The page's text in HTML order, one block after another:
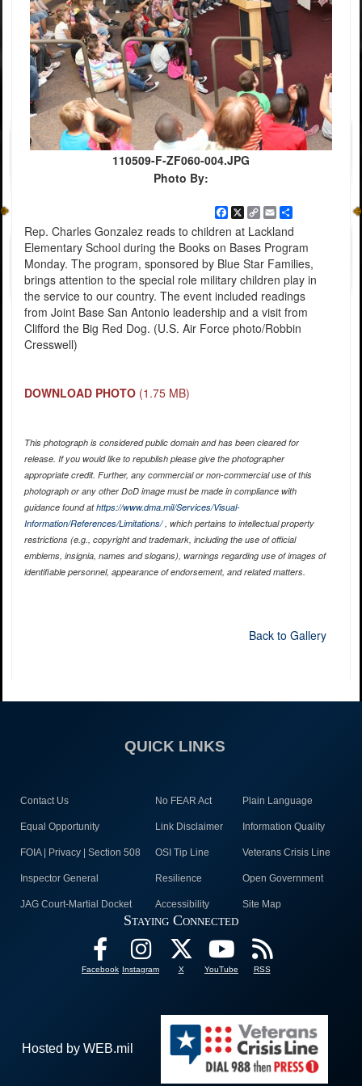
110509-F-ZF060-004.JPG
Photo By:
Facebook
X
Copy
Link
EmailShare
Rep. Charles Gonzalez reads to children at Lackland
Elementary School during the Books on Bases Program
Monday. The program, sponsored by Blue Star Families,
brings attention to the special role military children play in
the service to our country. The event included readings
from Joint Base San Antonio leadership and a visit from
Clifford the Big Red Dog. (U.S. Air Force photo/Robbin
Cresswell)
DOWNLOAD PHOTO (1.75 MB)
This photograph is considered public domain and has been cleared for
release. If you would like to republish please give the photographer
appropriate credit. Further, any commercial or non-commercial use of this
photograph or any other DoD image must be made in compliance with
guidance found athttps://www.dma.mil/Services/Visual-
Information/References/Limitations/, which pertains to intellectual property
restrictions (e.g., copyright and trademark, including the use of official
emblems, insignia, names and slogans), warnings regarding use of images of
identifiable personnel, appearance of endorsement, and related matters.
Back to Gallery
QUICK LINKS
Contact Us No FEAR Act Plain Language
Equal Opportunity Link Disclaimer Information Quality
FOIA | Privacy | Section 508 OSI Tip Line Veterans Crisis Line
Inspector General Resilience Open Government
JAG Court-Martial Docket Accessibility Site Map
Staying Connected
Facebook Instagram X YouTube RSS
Hosted by WEB.mil